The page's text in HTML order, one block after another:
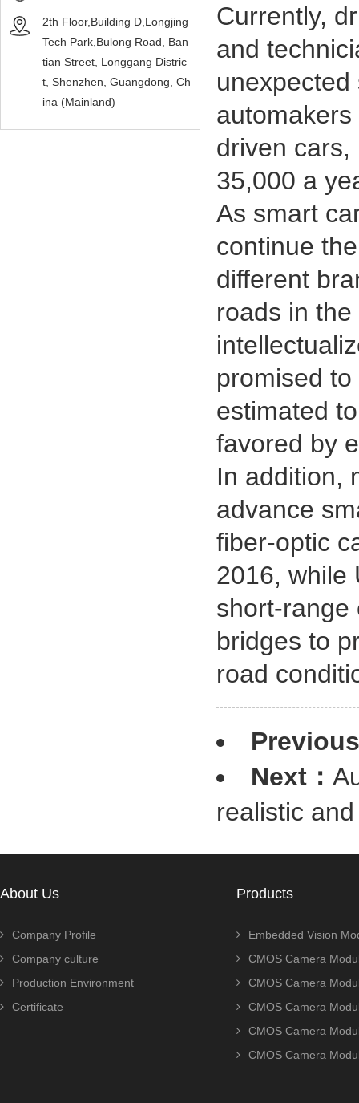
2th Floor,Building D,Longjing
Tech Park,Bulong Road, Ban
tian Street, Longgang Distric
t, Shenzhen, Guangdong, Ch
ina (Mainland)
Currently,
and
driven
35,000 a
As smart
continue
different
roads in
promised
estimated
favored by
In addition,
advance
fiber-optic
2016, while
short-range
bridges to
road
Next：
realistic
About Us
Company Profile
Company culture
Production Environment
Certificate
Products
Embedded Vision
CMOS Camera
CMOS Camera
CMOS Camera
CMOS Camera
CMOS Camera